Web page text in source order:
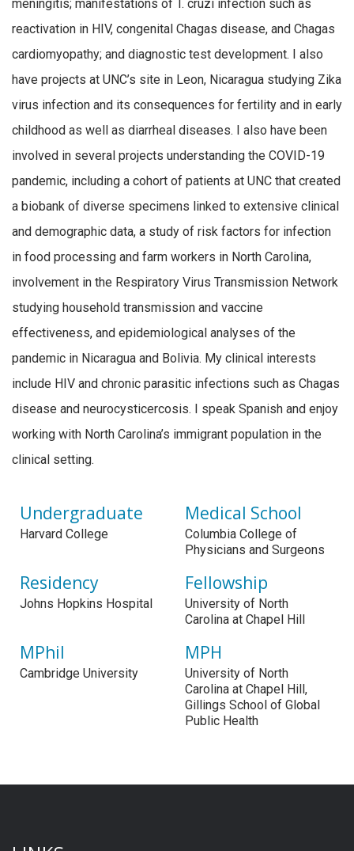
meningitis; manifestations of T. cruzi infection such as
reactivation in HIV, congenital Chagas disease, and Chagas
cardiomyopathy; and diagnostic test development. I also
have projects at UNC’s site in Leon, Nicaragua studying Zika
virus infection and its consequences for fertility and in early
childhood as well as diarrheal diseases. I also have been
involved in several projects understanding the COVID-19
pandemic, including a cohort of patients at UNC that created
a biobank of diverse specimens linked to extensive clinical
and demographic data, a study of risk factors for infection
in food processing and farm workers in North Carolina,
involvement in the Respiratory Virus Transmission Network
studying household transmission and vaccine
effectiveness, and epidemiological analyses of the
pandemic in Nicaragua and Bolivia. My clinical interests
include HIV and chronic parasitic infections such as Chagas
disease and neurocysticercosis. I speak Spanish and enjoy
working with North Carolina’s immigrant population in the
clinical setting.
Undergraduate
Harvard College
Medical School
Columbia College of
Physicians and Surgeons
Residency
Johns Hopkins Hospital
Fellowship
University of North
Carolina at Chapel Hill
MPhil
Cambridge University
MPH
University of North
Carolina at Chapel Hill,
Gillings School of Global
Public Health